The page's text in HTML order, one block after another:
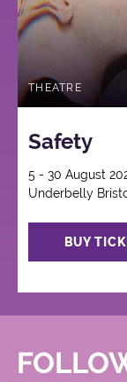
THEATRE
Safety
5 - 30 August
Underbelly
BUY